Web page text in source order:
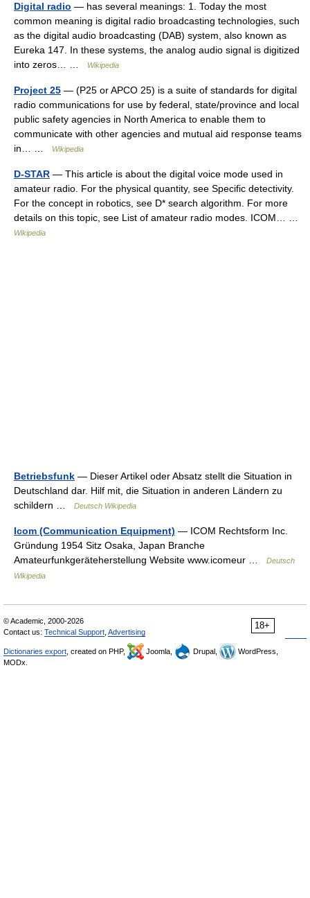
Digital radio — has several meanings: 1. Today the most
common meaning is digital radio broadcasting technologies, such
as the digital audio broadcasting (DAB) system, also known as
Eureka 147. In these systems, the analog audio signal is digitized
into zeros… …
Wikipedia
Project 25 — (P25 or APCO 25) is a suite of standards for digital
radio communications for use by federal, state/province and local
public safety agencies in North America to enable them to
communicate with other agencies and mutual aid response teams
in… …
Wikipedia
D-STAR — This article is about the digital voice mode used in
amateur radio. For the physical quantity, see Specific detectivity.
For the concept in robotics, see D* search algorithm. For more
details on this topic, see List of amateur radio modes. ICOM… …
Wikipedia
Betriebsfunk — Dieser Artikel oder Absatz stellt die Situation in
Deutschland dar. Hilf mit, die Situation in anderen Ländern zu
schildern …
Deutsch Wikipedia
Icom (Communication Equipment) — ICOM Rechtsform Inc.
Gründung 1954 Sitz Osaka, Japan Branche
Amateurfunkgeräteherstellung Website www.icomeur …
Deutsch
Wikipedia
18+
© Academic, 2000-2026
Contact us: Technical Support, Advertising
Dictionaries export, created on PHP, Joomla, Drupal,
WordPress,
MODx.